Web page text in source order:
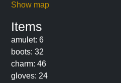
Show map
Items
amulet: 6
boots: 32
charm: 46
gloves: 24